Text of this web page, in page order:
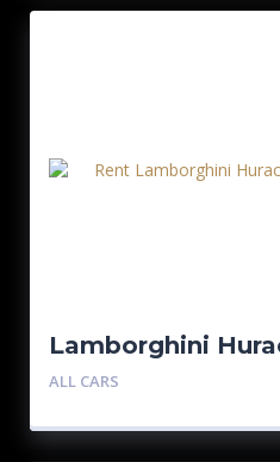
Lamborghini
ALL CARS